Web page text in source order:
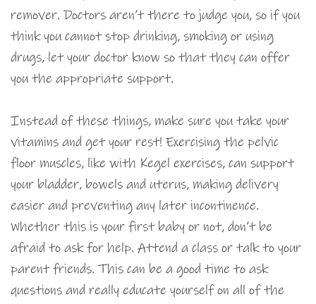
remover. Doctors aren’t there to judge you, so if you
think you cannot stop drinking, smoking or using
drugs, let your doctor know so that they can offer
you the appropriate support.
Instead of these things, make sure you take your
vitamins and get your rest! Exercising the pelvic
floor muscles, like with Kegel exercises, can support
your bladder, bowels and uterus, making delivery
easier and preventing any later incontinence.
Whether this is your first baby or not, don’t be
afraid to ask for help. Attend a class or talk to your
parent friends. This can be a good time to ask
questions and really educate yourself on all of the